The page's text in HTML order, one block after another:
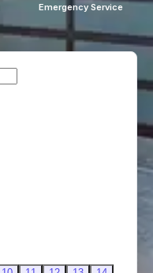
Emergency Service